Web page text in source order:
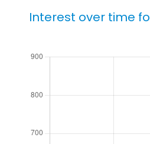
Interest over time